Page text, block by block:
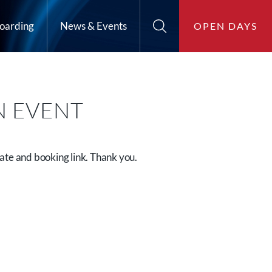
News & Events OPEN DAYS
EVENT
and booking link. Thank you.